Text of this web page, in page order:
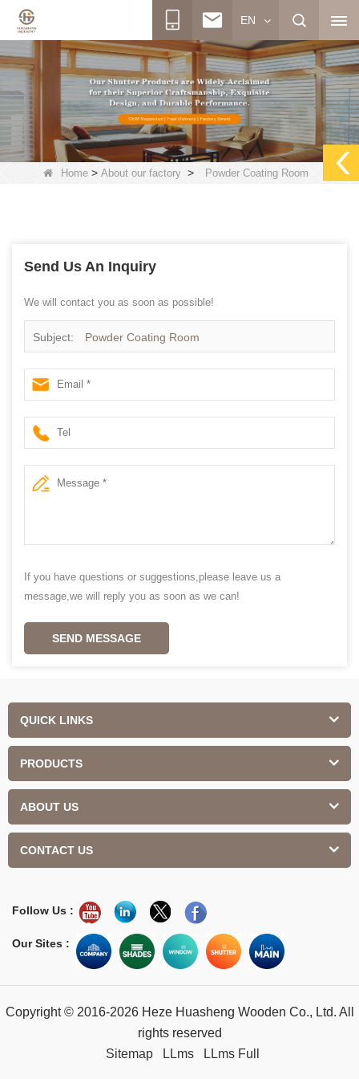
EN
Home> About our factory> Powder Coating Room
Send Us An Inquiry
We will contact you as soon as possible!
Subject: Powder Coating Room
If you have questions or suggestions,please leave us a
message,we will reply you as soon as we can!
SEND MESSAGE
QUICK LINKS
PRODUCTS
ABOUT US
CONTACT US
Follow Us :
Our Sites :
Copyright © 2016-2026 Heze Huasheng Wooden Co., Ltd. All
rights reserved
Sitemap
LLms LLms Full